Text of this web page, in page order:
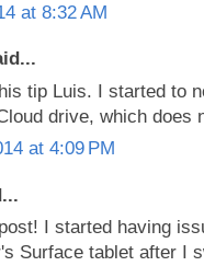
at 8:32 AM
tip Luis. I started to
drive, which does
at 4:09 PM
I started having
Surface tablet after I